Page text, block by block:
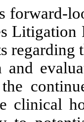
forward-
regarding
and
clinical